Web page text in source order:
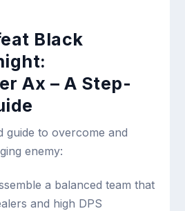
Black
Ax – A Step-
guide to overcome and
enemy:
a balanced team that
and high DPS